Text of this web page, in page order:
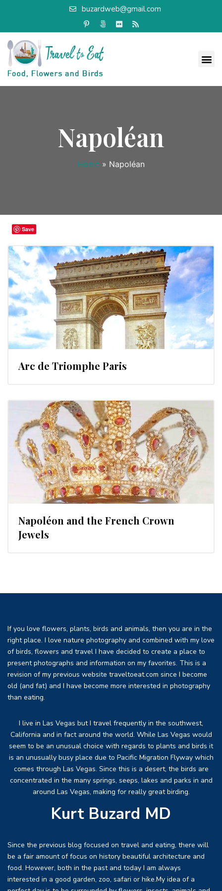
buzardweb@gmail.com
Napoléan
Home » Napoléan
Arc de Triomphe Paris
Napoléon and the French Crown
Jewels
If you love flowers, plants, birds and animals, then you are in the
right place. I love nature photography and combined with my love
of birds, flowers and travel I have decided to create a place to
present photographs and information on my favorites. This is a
revision of my previous website traveltoeat.com since I become
old (and fat) and I have become more interested in photography
than eating.
I live in Las Vegas but I travel frequently in the southwest,
California and in fact around the world. While Las Vegas would
seem to be an unusual choice with regards to plants and birds it
is an unusually busy place due to Pacific Migration Flyway which
comes through Las Vegas. Since this is a desert, the birds are
concentrated in the many springs, seeps, lakes and parks in and
around Las Vegas, making for really great birding.
Kurt Buzard MD
Since the previous blog focused on travel and eating, there will
be a fair amount of focus on history beautiful architecture and
food. However, both in the past and today I am always
interested in a good garden, zoo, safari or hike.My idea of a
Save